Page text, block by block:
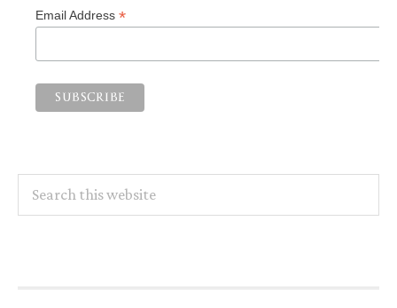
Email Address *
this